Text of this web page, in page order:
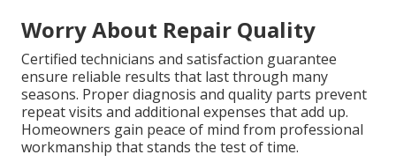
Worry About Repair Quality
Certified technicians and satisfaction guarantee
ensure reliable results that last through many
seasons. Proper diagnosis and quality parts prevent
repeat visits and additional expenses that add up.
Homeowners gain peace of mind from professional
workmanship that stands the test of time.